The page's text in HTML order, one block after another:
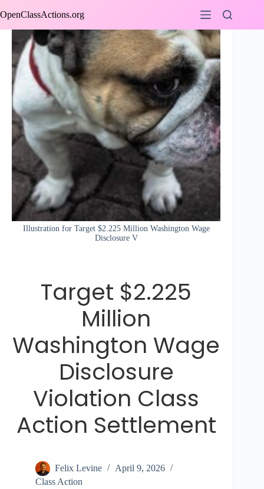
to
OpenClassActions.org
Illustration for Target $2.225 Million Washington Wage
Disclosure V
Target $2.225
Million
Washington Wage
Disclosure
Violation Class
Action Settlement
Felix Levine
April 9, 2026
Class Action